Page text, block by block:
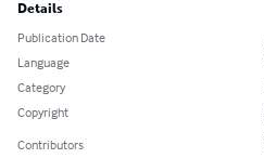
Details
Publication Date
Language
Category
Copyright
Contributors